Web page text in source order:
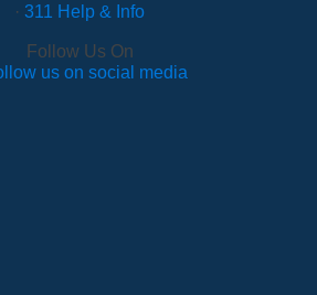
· 311 Help & Info
Follow Us On